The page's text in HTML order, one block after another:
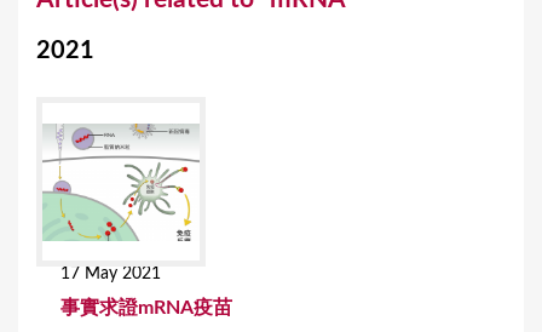
2021
17 May 2021
事實求證mRNA疫苗